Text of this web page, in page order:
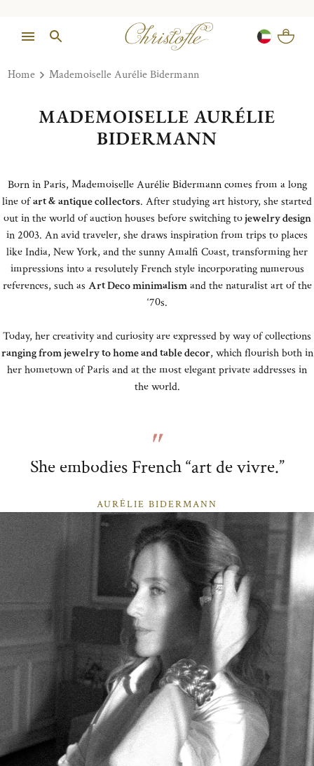
Home Mademoiselle Aurélie Bidermann
MADEMOISELLE AURÉLIE
BIDERMANN
Born in Paris, Mademoiselle Aurélie Bidermann comes from a long
line ofart & antique collectors. After studying art history, she started
out in the world of auction houses before switching tojewelry design
in 2003. An avid traveler, she draws inspiration from trips to places
like India, New York, and the sunny Amalfi Coast, transforming her
impressions into a resolutely French style incorporating numerous
references, such as Art Deco minimalismand the naturalist art of the
‘70s.
Today, her creativity and curiosity are expressed by way of collections
ranging from jewelry to home and table decor, which flourish both in
her hometown of Paris and at the most elegant private addresses in
the world.
She embodies French “art de vivre.”
AURÉLIE BIDERMANN